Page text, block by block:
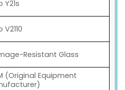
Y21s
V2110
Resistant Glass
(Original Equipment